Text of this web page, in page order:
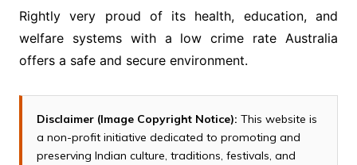
Rightly very proud of its health, education, and
welfare systems with a low crime rate Australia
offers a safe and secure environment.
Disclaimer (Image Copyright Notice): This website is
a non-profit initiative dedicated to promoting and
preserving Indian culture, traditions, festivals, and